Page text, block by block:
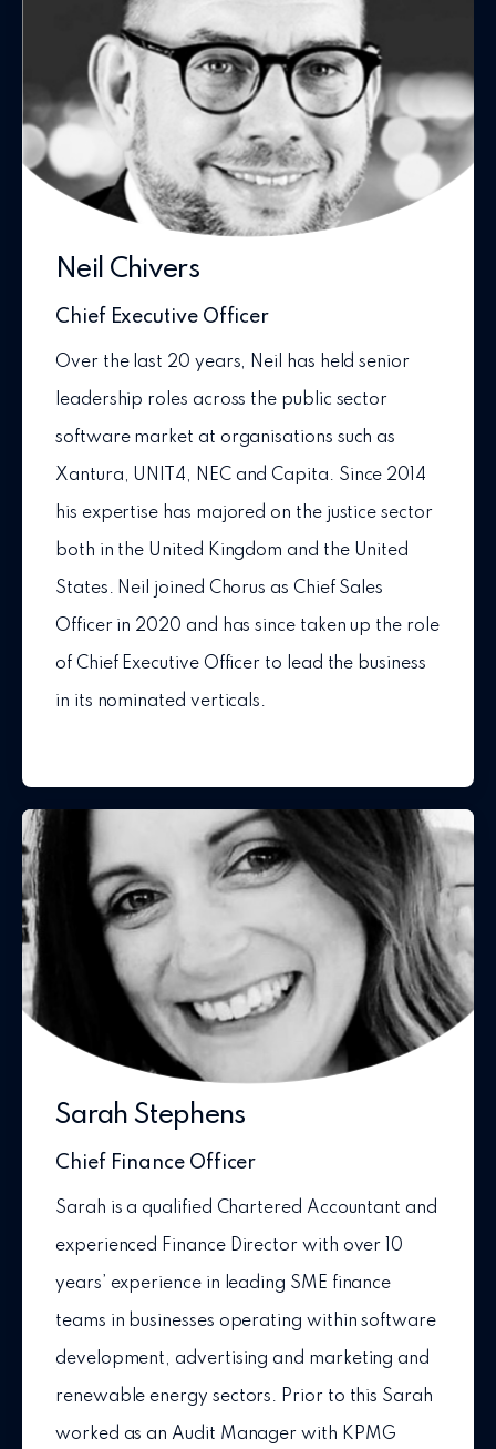
Neil Chivers
Chief Executive Officer
Over the last 20 years, Neil has held senior
leadership roles across the public sector
software market at organisations such as
Xantura, UNIT4, NEC and Capita. Since 2014
his expertise has majored on the justice sector
both in the United Kingdom and the United
States. Neil joined Chorus as Chief Sales
Officer in 2020 and has since taken up the role
of Chief Executive Officer to lead the business
in its nominated verticals.
Sarah Stephens
Chief Finance Officer
Sarah is a qualified Chartered Accountant and
experienced Finance Director with over 10
years’ experience in leading SME finance
teams in businesses operating within software
development, advertising and marketing and
renewable energy sectors. Prior to this Sarah
worked as an Audit Manager with KPMG